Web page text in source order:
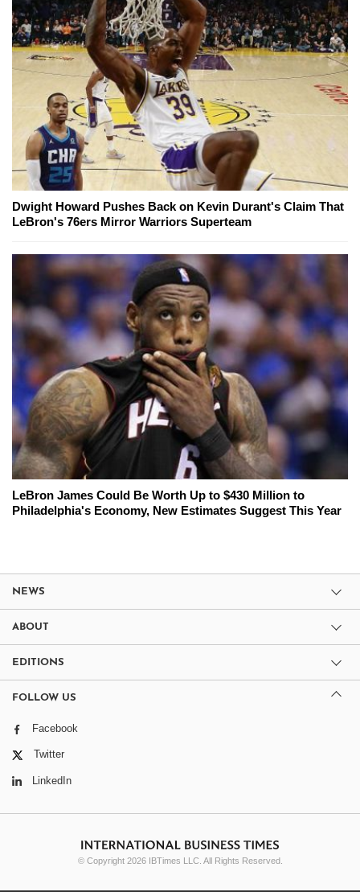
Dwight Howard Pushes Back on Kevin Durant's Claim That
LeBron's 76ers Mirror Warriors Superteam
LeBron James Could Be Worth Up to $430 Million to
Philadelphia's Economy, New Estimates Suggest This Year
NEWS
ABOUT
EDITIONS
FOLLOW US
Facebook
Twitter
LinkedIn
© Copyright 2026 IBTimes LLC. All Rights Reserved.